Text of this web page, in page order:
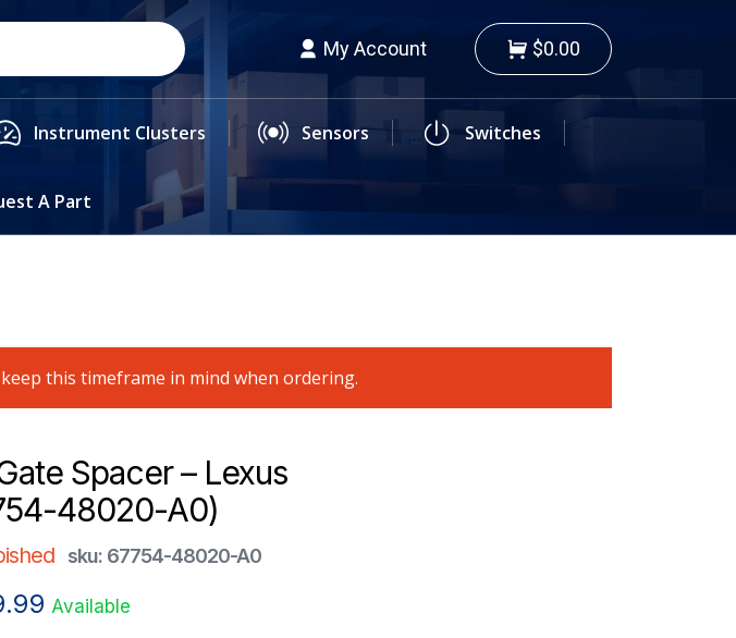
My Account $0.00
Instrument Clusters Sensors Switches
A Part
this timeframe in mind when ordering.
Spacer – Lexus
48020-A0)
sku: 67754-48020-A0
Available